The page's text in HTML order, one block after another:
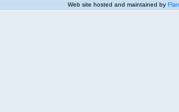
Web site hosted and maintained by